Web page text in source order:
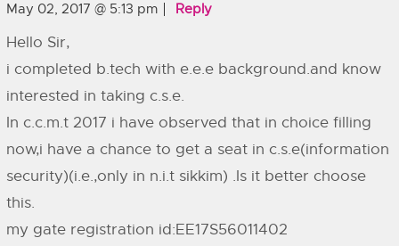
May 02, 2017 @ 5:13 pm Reply
Hello Sir,
i completed b.tech with e.e.e background.and know
interested in taking c.s.e.
In c.c.m.t 2017 i have observed that in choice filling
now,i have a chance to get a seat in c.s.e(information
security)(i.e.,only in n.i.t sikkim) .Is it better choose
this.
my gate registration id:EE17S56011402